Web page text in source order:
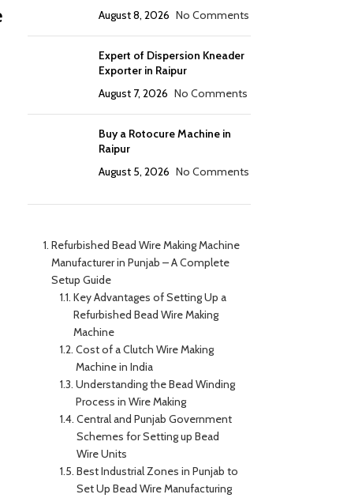
August 8, 2026 No Comments
Expert of Dispersion Kneader
Exporter in Raipur
August 7, 2026 No Comments
Buy a Rotocure Machine in
Raipur
August 5, 2026 No Comments
Refurbished Bead Wire Making Machine
Manufacturer in Punjab – A Complete
Setup Guide
Key Advantages of Setting Up a
Refurbished Bead Wire Making
Machine
Cost of a Clutch Wire Making
Machine in India
Understanding the Bead Winding
Process in Wire Making
Central and Punjab Government
Schemes for Setting up Bead
Wire Units
Best Industrial Zones in Punjab to
Set Up Bead Wire Manufacturing